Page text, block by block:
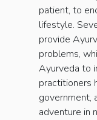
patient, to
lifestyle.
provide
problems,
Ayurveda to
practitioners
government,
adventure in